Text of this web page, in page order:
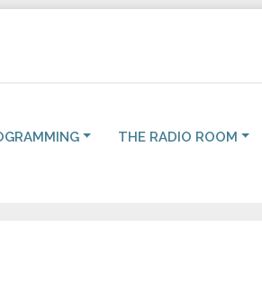
THE RADIO ROOM